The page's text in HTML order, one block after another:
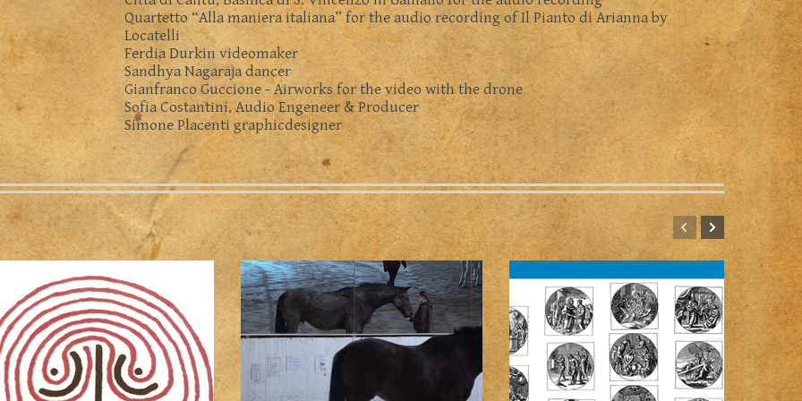
Quartetto “Alla maniera italiana” for the audio recording of Il Pianto di Arianna by
Locatelli
Ferdia Durkin videomaker
Sandhya Nagaraja dancer
Gianfranco Guccione - Airworks for the video with the drone
Sofia Costantini, Audio Engeneer & Producer
Simone Placenti graphicdesigner